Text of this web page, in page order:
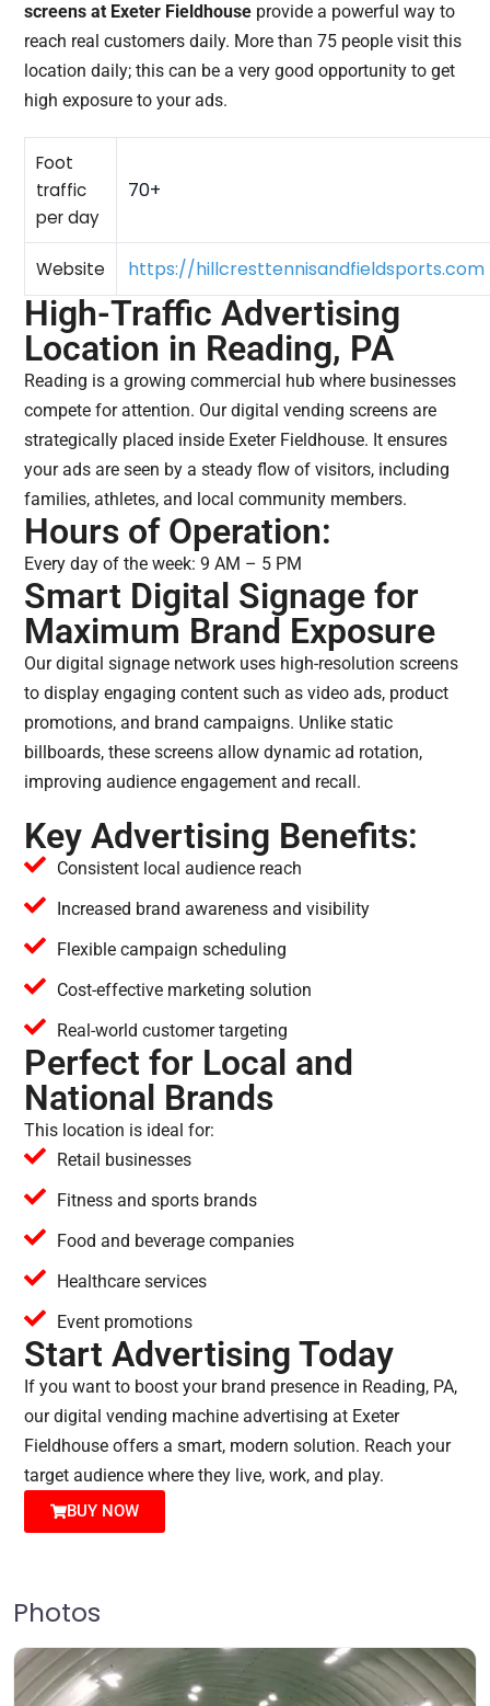
screens at Exeter Fieldhouse provide a powerful way to
reach real customers daily. More than 75 people visit this
location daily; this can be a very good opportunity to get
high exposure to your ads.
Foot
traffic
per day
70+
Website https://hillcresttennisandfieldsports.com
High-Traffic Advertising
Location in Reading, PA
Reading is a growing commercial hub where businesses
compete for attention. Our digital vending screens are
strategically placed inside Exeter Fieldhouse. It ensures
your ads are seen by a steady flow of visitors, including
families, athletes, and local community members.
Hours of Operation:
Every day of the week: 9 AM – 5 PM
Smart Digital Signage for
Maximum Brand Exposure
Our digital signage network uses high-resolution screens
to display engaging content such as video ads, product
promotions, and brand campaigns. Unlike static
billboards, these screens allow dynamic ad rotation,
improving audience engagement and recall.
Key Advertising Benefits:
Consistent local audience reach
Increased brand awareness and visibility
Flexible campaign scheduling
Cost-effective marketing solution
Real-world customer targeting
Perfect for Local and
National Brands
This location is ideal for:
Retail businesses
Fitness and sports brands
Food and beverage companies
Healthcare services
Event promotions
Start Advertising Today
If you want to boost your brand presence in Reading, PA,
our digital vending machine advertising at Exeter
Fieldhouse offers a smart, modern solution. Reach your
target audience where they live, work, and play.
BUY NOW
Photos